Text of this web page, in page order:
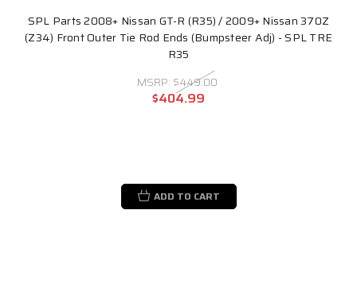
SPL Parts 2008+ Nissan GT-R (R35) / 2009+ Nissan 370Z
(Z34) Front Outer Tie Rod Ends (Bumpsteer Adj) - SPL TRE
R35
MSRP: $449.00
$404.99
ADD TO CART